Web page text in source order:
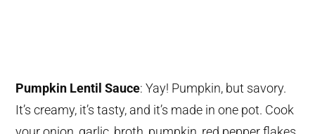
Pumpkin Lentil Sauce: Yay! Pumpkin, but savory.
It’s creamy, it’s tasty, and it’s made in one pot. Cook